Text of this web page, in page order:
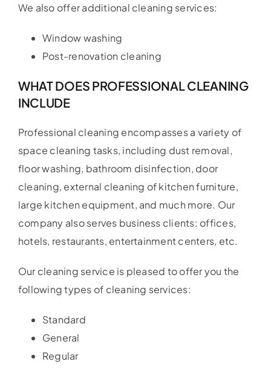
We also offer additional cleaning services:
Window washing
Post-renovation cleaning
WHAT DOES PROFESSIONAL CLEANING
INCLUDE
Professional cleaning encompasses a variety of
space cleaning tasks, including dust removal,
floor washing, bathroom disinfection, door
cleaning, external cleaning of kitchen furniture,
large kitchen equipment, and much more. Our
company also serves business clients: offices,
hotels, restaurants, entertainment centers, etc.
Our cleaning service is pleased to offer you the
following types of cleaning services:
Standard
General
Regular